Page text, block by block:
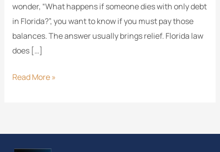
wonder, “What happens if someone dies with only debt
in Florida?”, you want to know if you must pay those
balances. The answer usually brings relief. Florida law
does […]
Read More »